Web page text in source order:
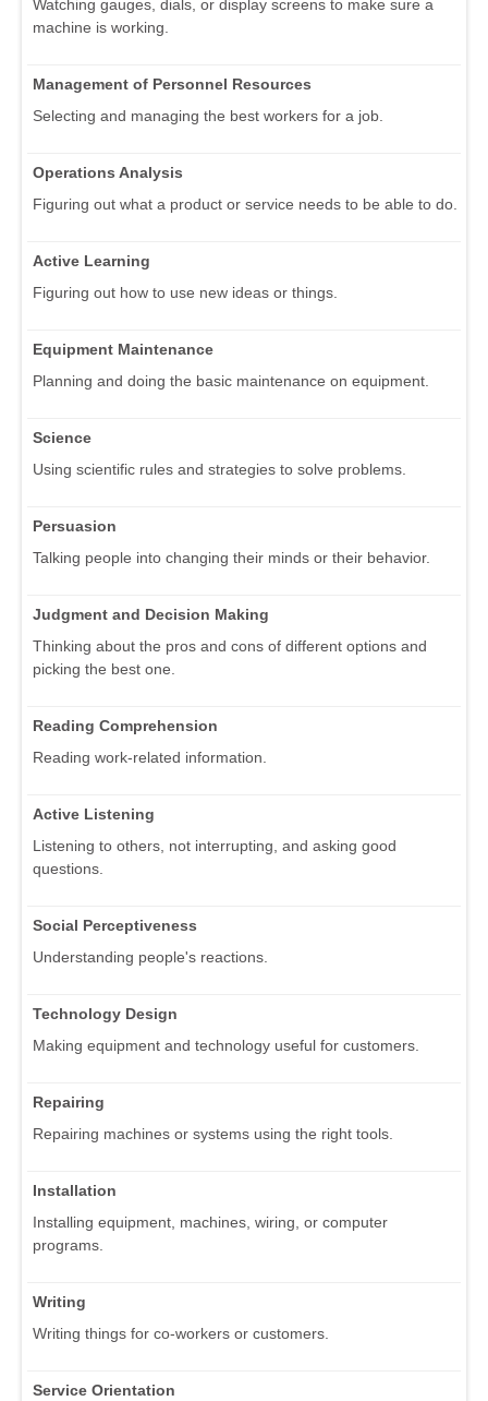
Watching gauges, dials, or display screens to make sure a
machine is working.
Management of Personnel Resources
Selecting and managing the best workers for a job.
Operations Analysis
Figuring out what a product or service needs to be able to do.
Active Learning
Figuring out how to use new ideas or things.
Equipment Maintenance
Planning and doing the basic maintenance on equipment.
Science
Using scientific rules and strategies to solve problems.
Persuasion
Talking people into changing their minds or their behavior.
Judgment and Decision Making
Thinking about the pros and cons of different options and
picking the best one.
Reading Comprehension
Reading work-related information.
Active Listening
Listening to others, not interrupting, and asking good
questions.
Social Perceptiveness
Understanding people's reactions.
Technology Design
Making equipment and technology useful for customers.
Repairing
Repairing machines or systems using the right tools.
Installation
Installing equipment, machines, wiring, or computer
programs.
Writing
Writing things for co-workers or customers.
Service Orientation